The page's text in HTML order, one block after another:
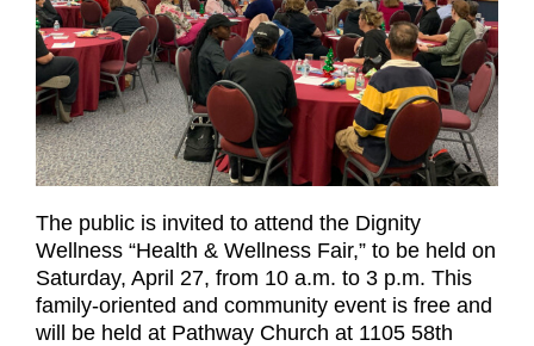
The public is invited to attend the Dignity
Wellness “Health & Wellness Fair,” to be held on
Saturday, April 27, from 10 a.m. to 3 p.m. This
family-oriented and community event is free and
will be held at Pathway Church at 1105 58th